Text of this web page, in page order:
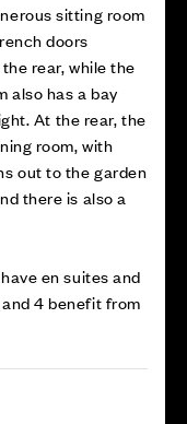
sitting room
doors
rear, while the
also has a bay
At the rear, the
room, with
out to the garden
there is also a
en suites and
4 benefit from